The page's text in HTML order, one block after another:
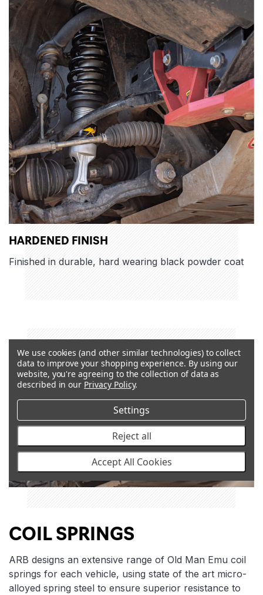
HARDENED FINISH
Finished in durable, hard wearing black powder coat
COIL SPRINGS
ARB designs an extensive range of Old Man Emu coil
springs for each vehicle, using state of the art micro-
alloyed spring steel to ensure superior resistance to
We use cookies (and other similar technologies) to collect
data to improve your shopping experience. By using our
website, you're agreeing to the collection of data as
described in our Privacy Policy.
Settings
Reject all
Accept All Cookies